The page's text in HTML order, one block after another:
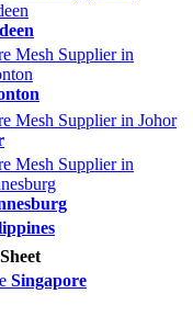
Singapore